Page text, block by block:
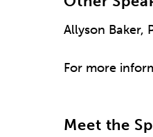
Allyson Baker,
For more
Meet the